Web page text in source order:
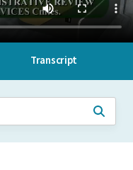
Transcript